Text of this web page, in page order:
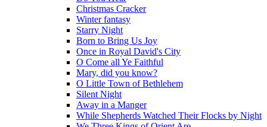
Christmas Cracker
Winter fantasy
Starry Night
Born to Bring Us Joy
Once in Royal David's City
O Come all Ye Faithful
Mary, did you know?
O Little Town of Bethlehem
Silent Night
Away in a Manger
While Shepherds Watched Their Flocks by Night